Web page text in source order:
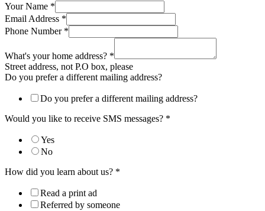
current
you
your
Your Name *
Email Address *
Phone Number *
What's your home address? *
Street address, not P.O box, please
Do you prefer a different mailing address?
Do you prefer a different mailing address?
Would you like to receive SMS messages? *
Yes
No
How did you learn about us? *
Read a print ad
Referred by someone